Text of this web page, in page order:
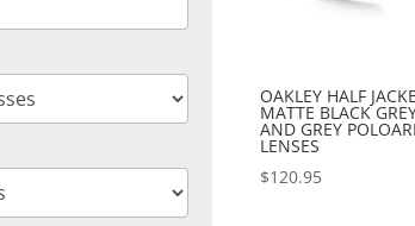
OAKLEY HALF
MATTE BLACK
AND GREY
LENSES
$120.95